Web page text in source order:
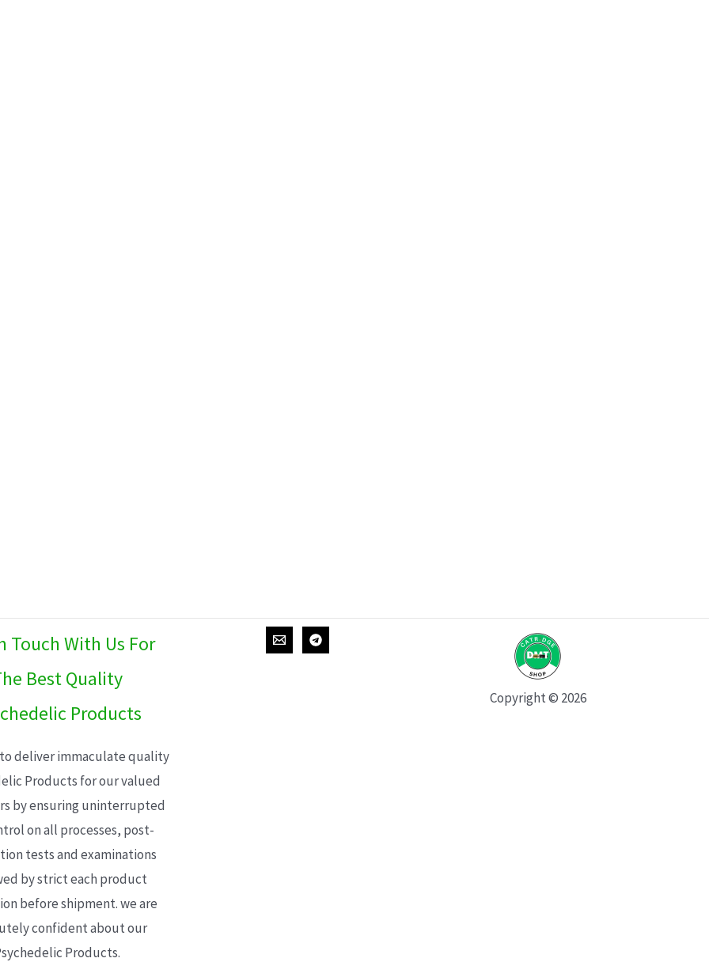
Touch With Us For
Best Quality
Products
deliver immaculate quality
Products for our valued
by ensuring uninterrupted
on all processes, post-
tests and examinations
by strict each product
before shipment. we are
confident about our
Products.
Copyright © 2026